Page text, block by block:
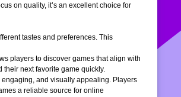
on quality, it’s an excellent choice for
tastes and preferences. This
players to discover games that align with
next favorite game quickly.
and visually appealing. Players
a reliable source for online